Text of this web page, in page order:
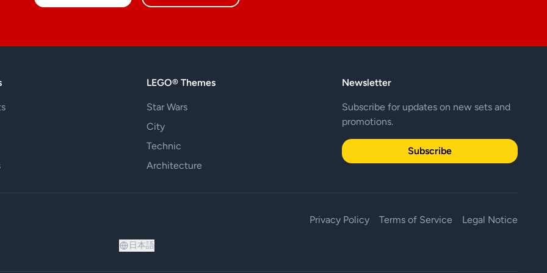
LEGO® Themes
Star Wars
City
Technic
Architecture
Newsletter
Subscribe for updates on new sets and
promotions.
Subscribe
Privacy Policy Terms of Service Legal Notice
日本語